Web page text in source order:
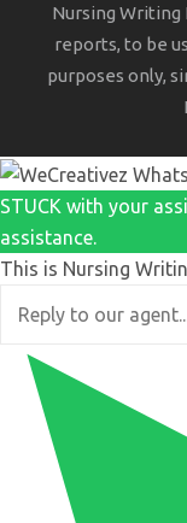
Nursing Writing
reports, to be
purposes only,
STUCK with your
assistance.
This is Nursing